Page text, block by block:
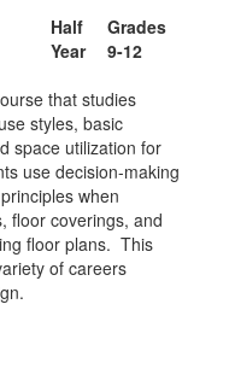
Half
Year
Grades
9-12
that studies
styles, basic
space utilization for
use decision-making
when
floor coverings, and
floor plans. This
of careers